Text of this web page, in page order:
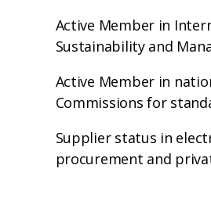
Active Member in
Sustainability and
Active Member in
Commissions for
Supplier status in
procurement and